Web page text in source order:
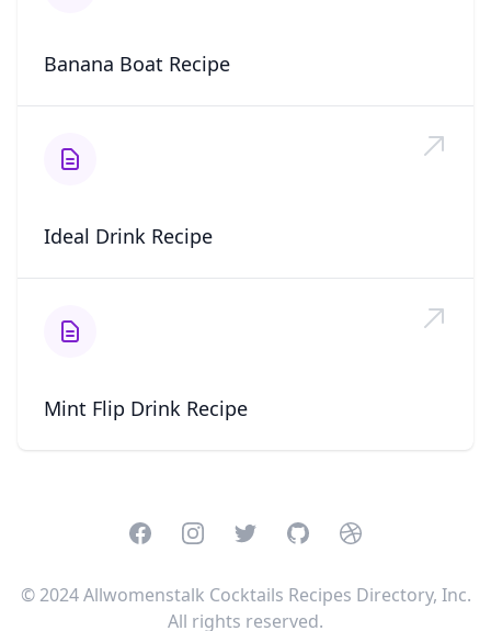
Banana Boat Recipe
Ideal Drink Recipe
Mint Flip Drink Recipe
FacebookInstagramTwitterGitHubDribbble
© 2024 Allwomenstalk Cocktails Recipes Directory, Inc.
All rights reserved.